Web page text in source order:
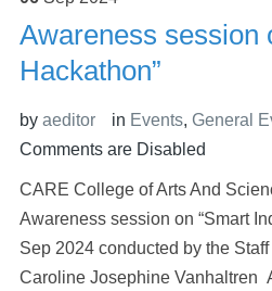
Awareness session
Hackathon”
by aeditor in Events, General
Comments are Disabled
CARE College of Arts And
Awareness session on “Smart
Sep 2024 conducted by the
Caroline Josephine Vanhaltren